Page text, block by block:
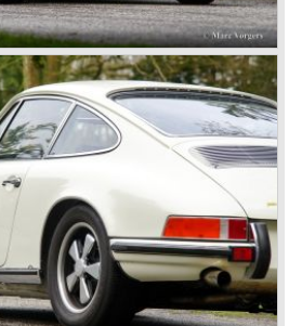
flat six engine.
introduction of the Porsche
Utility Vehicle). An on- and off road
with Porsche sportscar
Cayenne is developed in
which is good for success
history (VW Porsche 914 and
2004 saw the introduction of the
911/996; the Porsche 911/ 997.
achieved to improve the
further and gave the car more
old 911/993.
911, the adorable Boxster
multi purpose Cayenne,
of models which ensure the
as independent exclusive